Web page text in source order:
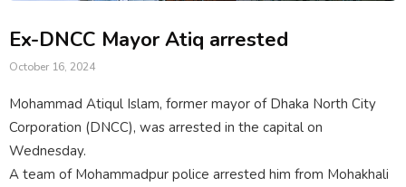
Ex-DNCC Mayor Atiq arrested
October 16, 2024
Mohammad Atiqul Islam, former mayor of Dhaka North City
Corporation (DNCC), was arrested in the capital on
Wednesday.
A team of Mohammadpur police arrested him from Mohakhali